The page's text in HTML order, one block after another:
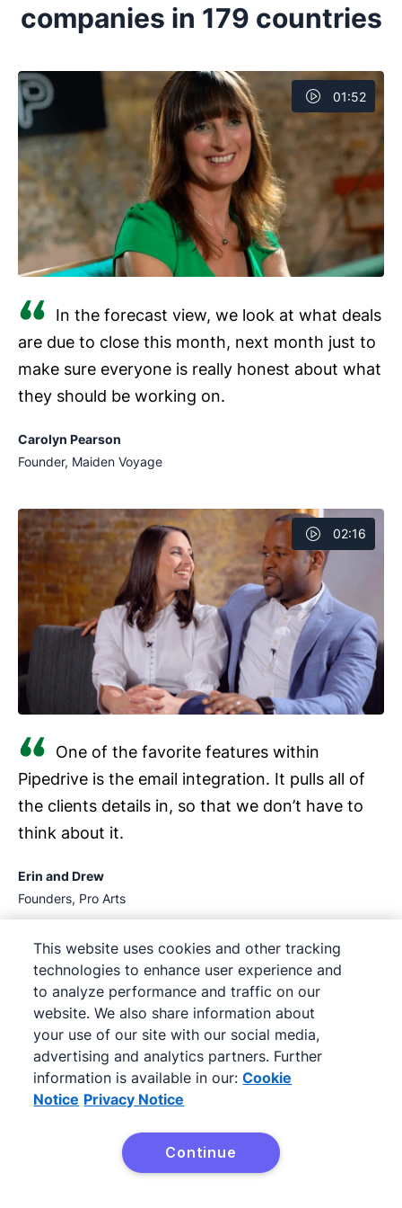
experience or offering better customer support.
functionalities. For example, the integrations they offer,
ease of use, cost and whether you can access the
CRM on a mobile app. Then, you can determine which
one best meets your requirements.
companies in 179 countries
01:52
In the forecast view, we look at what deals
are due to close this month, next month just to
make sure everyone is really honest about what
they should be working on.
Carolyn Pearson
Founder, Maiden Voyage
02:16
One of the favorite features within
Pipedrive is the email integration. It pulls all of
the clients details in, so that we don’t have to
think about it.
Erin and Drew
Founders, Pro Arts
01:53
This website uses cookies and other tracking
technologies to enhance user experience and
to analyze performance and traffic on our
website. We also share information about
your use of our site with our social media,
advertising and analytics partners. Further
information is available in our: Cookie
Notice Privacy Notice
Continue